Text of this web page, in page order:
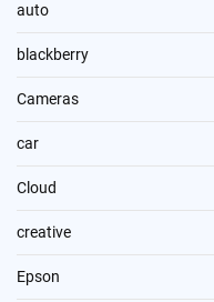
auto
blackberry
Cameras
car
Cloud
creative
Epson